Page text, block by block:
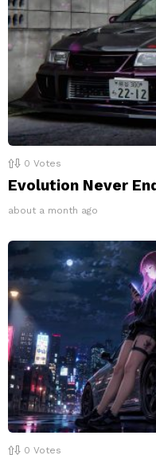
0 Votes
Evolution Never
about a month ago
0 Votes